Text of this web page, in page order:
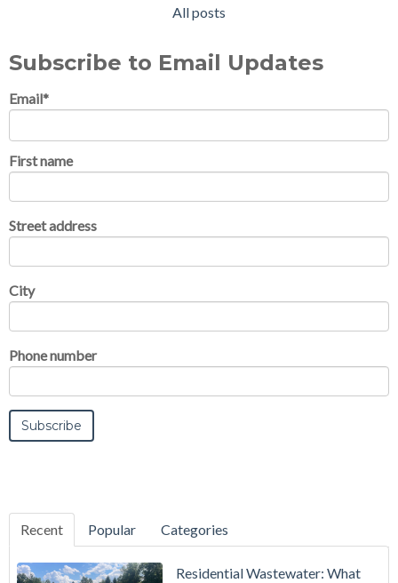
All posts
Subscribe to Email Updates
Email*
First name
Street address
City
Phone number
Recent Popular Categories
Residential Wastewater: What